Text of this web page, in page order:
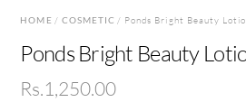
HOME / COSMETIC / Ponds Bright Beauty
Ponds Bright Beauty
Rs.1,250.00